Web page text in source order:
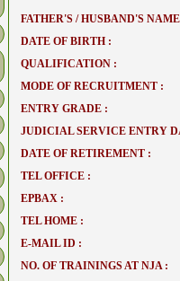
FATHER'S / HUSBAND'S
DATE OF BIRTH :
QUALIFICATION :
MODE OF RECRUITMENT :
ENTRY GRADE :
JUDICIAL SERVICE ENTRY
DATE OF RETIREMENT :
TEL OFFICE :
EPBAX :
TEL HOME :
E-MAIL ID :
NO. OF TRAININGS AT NJA :